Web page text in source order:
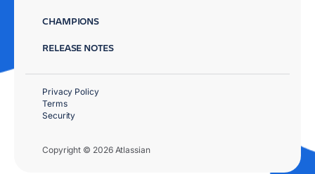
CHAMPIONS
RELEASE NOTES
Copyright © 2026 Atlassian
Privacy Policy
Terms
Security